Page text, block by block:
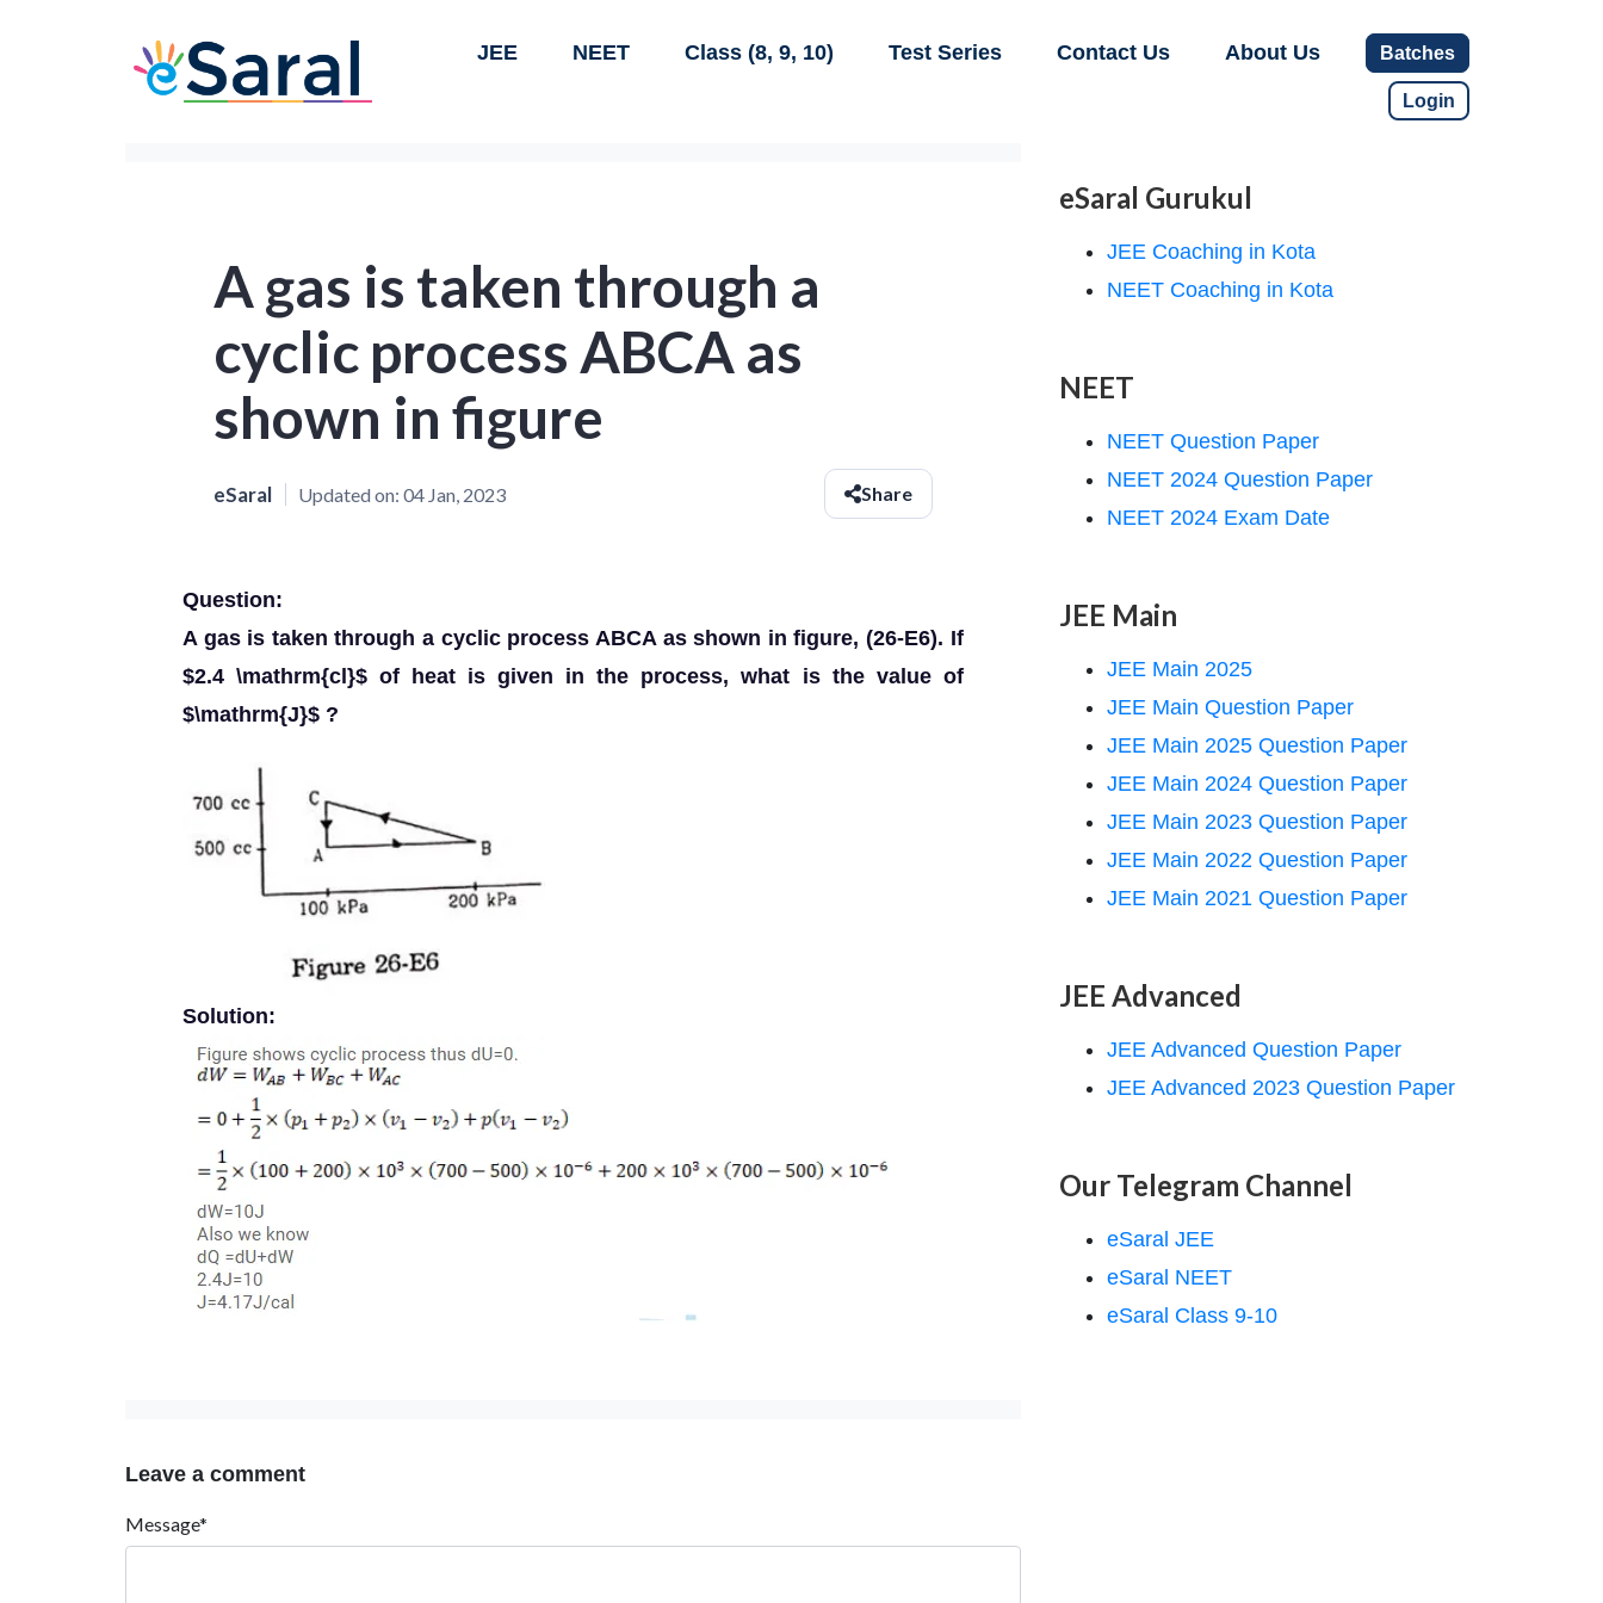
JEE NEET Class (8, 9, 10) Test Series Contact Us About Us Batches
Login
A gas is taken through a
cyclic process ABCA as
shown in figure
eSaral Updated on: 04 Jan, 2023 Share
Question:
A gas is taken through a cyclic process ABCA as shown in figure, (26-E6). If
$2.4 \mathrm{cl}$ of heat is given in the process, what is the value of
$\mathrm{J}$ ?
Solution:
Leave a comment
Message*
eSaral Gurukul
JEE Coaching in Kota
NEET Coaching in Kota
NEET
NEET Question Paper
NEET 2024 Question Paper
NEET 2024 Exam Date
JEE Main
JEE Main 2025
JEE Main Question Paper
JEE Main 2025 Question Paper
JEE Main 2024 Question Paper
JEE Main 2023 Question Paper
JEE Main 2022 Question Paper
JEE Main 2021 Question Paper
JEE Advanced
JEE Advanced Question Paper
JEE Advanced 2023 Question Paper
Our Telegram Channel
eSaral JEE
eSaral NEET
eSaral Class 9-10